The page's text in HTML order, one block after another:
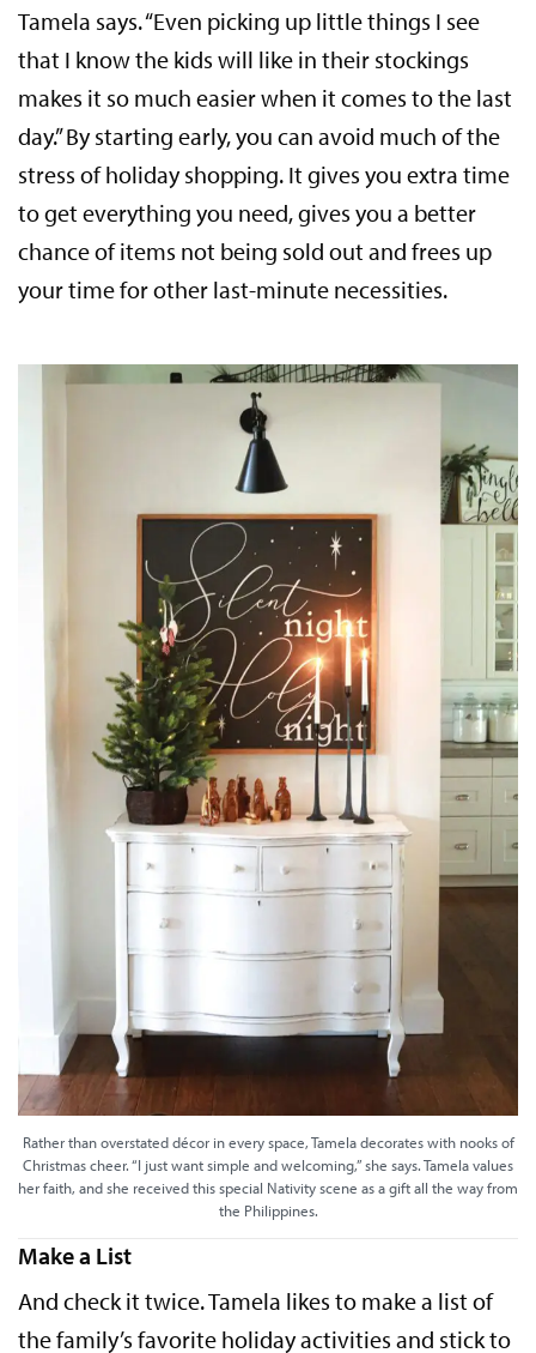
Tamela says. “Even picking up little things I see
that I know the kids will like in their stockings
makes it so much easier when it comes to the last
day.” By starting early, you can avoid much of the
stress of holiday shopping. It gives you extra time
to get everything you need, gives you a better
chance of items not being sold out and frees up
your time for other last-minute necessities.
Rather than overstated décor in every space, Tamela decorates with nooks of
Christmas cheer. “I just want simple and welcoming,” she says. Tamela values
her faith, and she received this special Nativity scene as a gift all the way from
the Philippines.
Make a List
And check it twice. Tamela likes to make a list of
the family’s favorite holiday activities and stick to